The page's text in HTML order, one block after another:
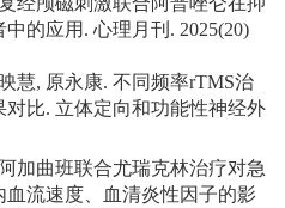
的应用. 心理月刊. 2025(20)
慧, 原永康. 不同频率rTMS治
比. 立体定向和功能性神经外
加曲班联合尤瑞克林治疗对急
流速度、血清炎性因子的影